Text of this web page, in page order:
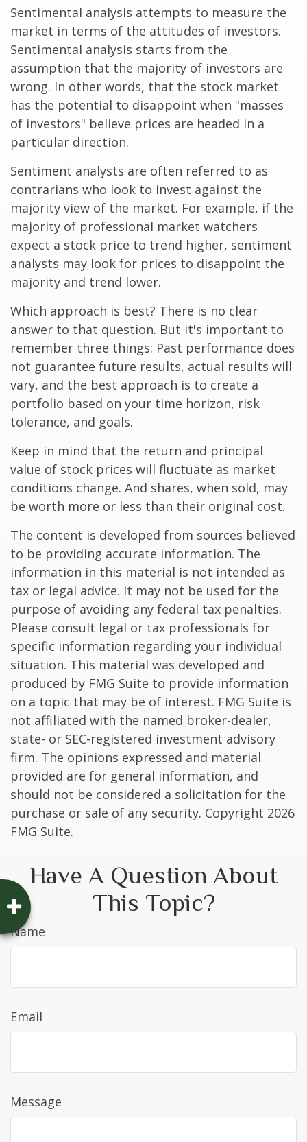
Sentimental analysis attempts to measure the
market in terms of the attitudes of investors.
Sentimental analysis starts from the
assumption that the majority of investors are
wrong. In other words, that the stock market
has the potential to disappoint when "masses
of investors" believe prices are headed in a
particular direction.
Sentiment analysts are often referred to as
contrarians who look to invest against the
majority view of the market. For example, if the
majority of professional market watchers
expect a stock price to trend higher, sentiment
analysts may look for prices to disappoint the
majority and trend lower.
Which approach is best? There is no clear
answer to that question. But it's important to
remember three things: Past performance does
not guarantee future results, actual results will
vary, and the best approach is to create a
portfolio based on your time horizon, risk
tolerance, and goals.
Keep in mind that the return and principal
value of stock prices will fluctuate as market
conditions change. And shares, when sold, may
be worth more or less than their original cost.
The content is developed from sources believed
to be providing accurate information. The
information in this material is not intended as
tax or legal advice. It may not be used for the
purpose of avoiding any federal tax penalties.
Please consult legal or tax professionals for
specific information regarding your individual
situation. This material was developed and
produced by FMG Suite to provide information
on a topic that may be of interest. FMG Suite is
not affiliated with the named broker-dealer,
state- or SEC-registered investment advisory
firm. The opinions expressed and material
provided are for general information, and
should not be considered a solicitation for the
purchase or sale of any security. Copyright 2026
FMG Suite.
Have A Question About
This Topic?
Name
Email
Message